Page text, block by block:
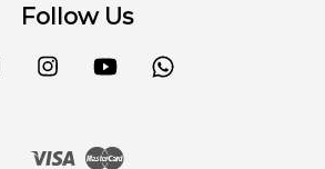
Follow Us
FacebookInstagramYouTube
Visa Master